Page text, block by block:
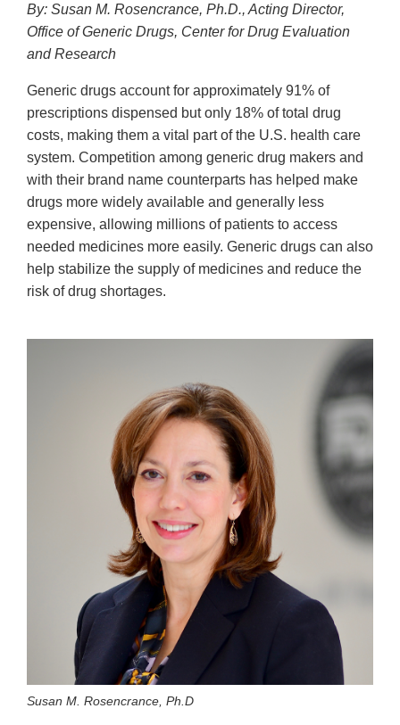
By: Susan M. Rosencrance, Ph.D., Acting Director,
Office of Generic Drugs, Center for Drug Evaluation
and Research
Generic drugs account for approximately 91% of
prescriptions dispensed but only 18% of total drug
costs, making them a vital part of the U.S. health care
system. Competition among generic drug makers and
with their brand name counterparts has helped make
drugs more widely available and generally less
expensive, allowing millions of patients to access
needed medicines more easily. Generic drugs can also
help stabilize the supply of medicines and reduce the
risk of drug shortages.
Susan M. Rosencrance, Ph.D